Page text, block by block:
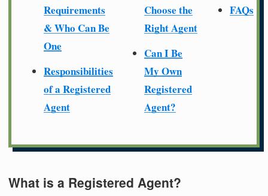
Requirements
& Who Can Be
One
Responsibilities
of a Registered
Agent
Choose the
Right Agent
Can I Be
My Own
Registered
Agent?
FAQs
What is a Registered Agent?